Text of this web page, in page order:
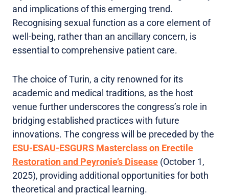
and implications of this emerging trend.
Recognising sexual function as a core element of
well-being, rather than an ancillary concern, is
essential to comprehensive patient care.
The choice of Turin, a city renowned for its
academic and medical traditions, as the host
venue further underscores the congress’s role in
bridging established practices with future
innovations. The congress will be preceded by the
ESU-ESAU-ESGURS Masterclass on Erectile
Restoration and Peyronie’s Disease (October 1,
2025), providing additional opportunities for both
theoretical and practical learning.